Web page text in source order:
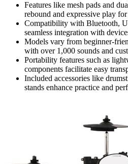
Features like mesh pads and
rebound and expressive play
Compatibility with Bluetooth,
seamless integration with
Models vary from beginner-
with over 1,000 sounds and
Portability features such as
components facilitate easy
Included accessories like
stands enhance practice and